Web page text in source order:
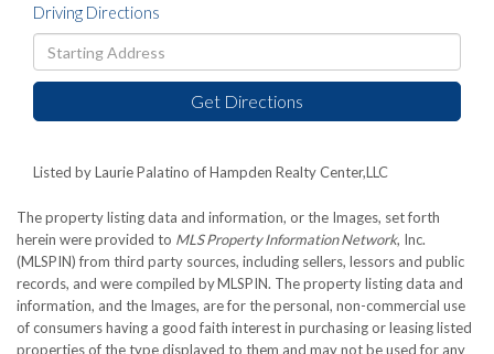
Driving Directions
Driving
Directions
Get Directions
Listed by Laurie Palatino of Hampden Realty Center,LLC
The property listing data and information, or the Images, set forth
herein were provided to MLS Property Information Network, Inc.
(MLSPIN) from third party sources, including sellers, lessors and public
records, and were compiled byMLSPIN. The property listing data and
information, and the Images, are for the personal, non-commercial use
of consumers having a good faith interest in purchasing or leasing listed
properties of the type displayed to them and may not be used for any